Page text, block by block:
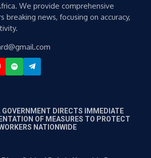
We provide comprehensive
breaking news, focusing on accuracy,
GOVERNMENT DIRECTS IMMEDIATE
OF MEASURES TO PROTECT
NATIONWIDE